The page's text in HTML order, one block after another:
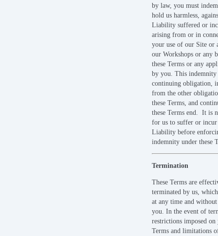
by law, you must
hold us harmless,
Liability suffered or
arising from or in
your use of our Site or
our Workshops or any
these Terms or any
by you. This indemnity
continuing obligation,
from the other
these Terms, and
these Terms end. It is
for us to suffer or incur
Liability before
indemnity under these
Termination
These Terms are
terminated by us,
at any time and
you. In the event of
restrictions imposed on
Terms and limitations